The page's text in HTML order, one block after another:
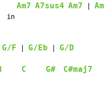
Am7 A7sus4 Am7 Am7
in
G/F G/Eb G/D
C G# C#maj7